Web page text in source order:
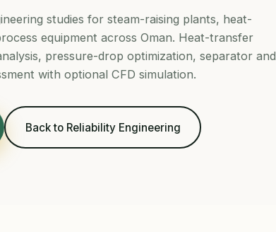
studies for steam-raising plants, heat-
equipment across Oman. Heat-transfer
pressure-drop optimization, separator and
with optional CFD simulation.
Back to Reliability Engineering